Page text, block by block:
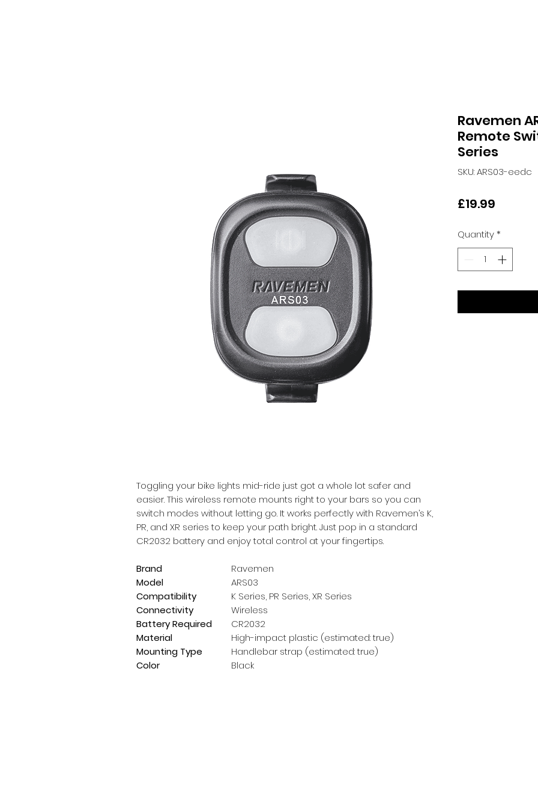
Toggling your bike lights mid-ride just got a whole lot safer and
easier. This wireless remote mounts right to your bars so you can
switch modes without letting go. It works perfectly with Ravemen’s K,
PR, and XR series to keep your path bright. Just pop in a standard
CR2032 battery and enjoy total control at your fingertips.
Brand
Ravemen
Model
ARS03
Compatibility
K Series, PR Series, XR Series
Connectivity
Wireless
Battery Required
CR2032
Material
High-impact plastic (estimated: true)
Mounting Type
Handlebar strap (estimated: true)
Color
Black
Ravemen
Remote
Series
SKU: ARS03-eedc
£19.99
Quantity*